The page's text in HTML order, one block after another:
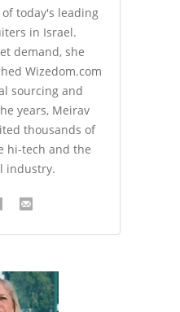
today's leading
in Israel.
demand, she
Wizedom.com
sourcing and
years, Meirav
thousands of
hi-tech and the
industry.